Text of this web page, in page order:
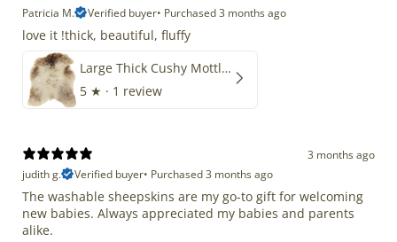
Patricia M.
Verified buyer• Purchased 3 months ago
love it !thick, beautiful, fluffy
Large Thick Cushy Mottled Gray Brown w Ivory
5 ★ · 1 review
3 months ago
judith g.
Verified buyer• Purchased 3 months ago
The washable sheepskins are my go-to gift for welcoming
new babies. Always appreciated my babies and parents
alike.